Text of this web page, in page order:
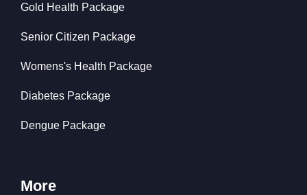
Gold Health Package
Senior Citizen Package
Womens's Health Package
Diabetes Package
Dengue Package
More